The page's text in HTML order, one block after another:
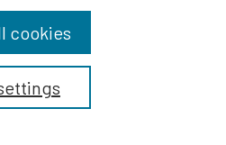
cookies